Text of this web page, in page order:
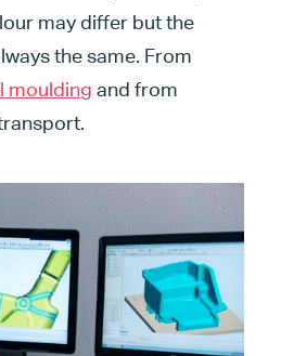
may differ but the
the same. From
moulding and from